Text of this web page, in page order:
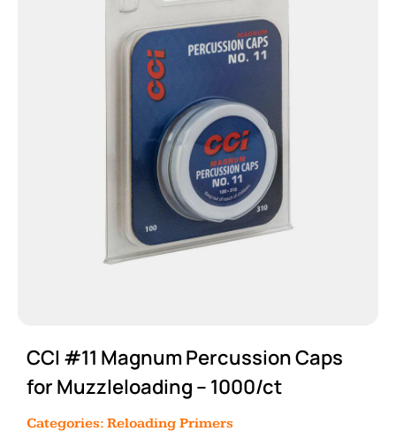
CCI #11 Magnum Percussion Caps
for Muzzleloading – 1000/ct
Categories: Reloading Primers